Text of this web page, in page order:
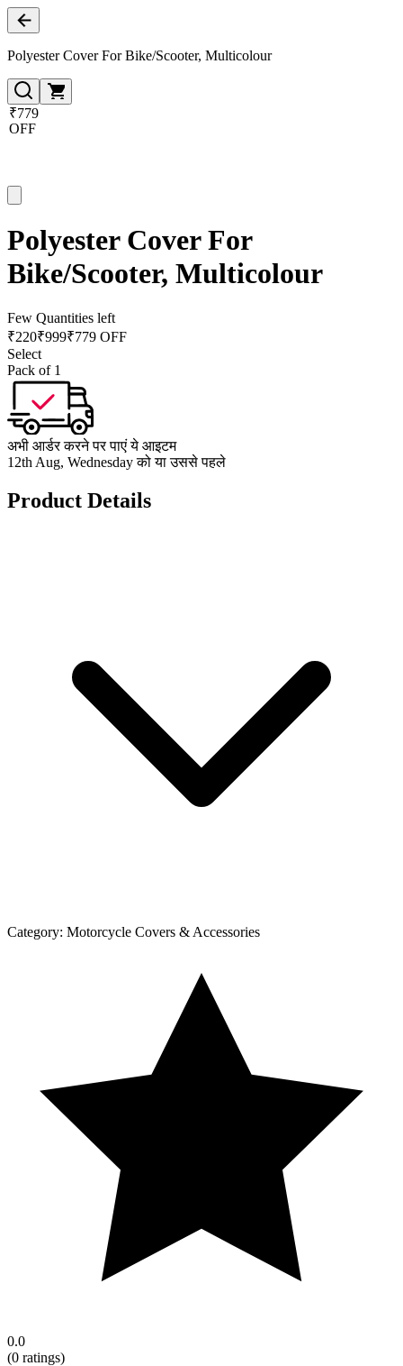
Polyester Cover For Bike/Scooter, Multicolour
₹779
OFF
Polyester Cover For
Bike/Scooter, Multicolour
Few Quantities left
₹220₹999₹779 OFF
Select
Pack of 1
अभी आर्डर करने पर पाएं ये आइटम
12th Aug, Wednesday को या उससे पहले
Product Details
Category: Motorcycle Covers & Accessories
0.0
(0 ratings)